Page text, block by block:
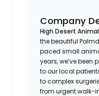
Company
High Desert
the beautiful
paced small
years, we’ve
to our local
to complex
from urgent walk-